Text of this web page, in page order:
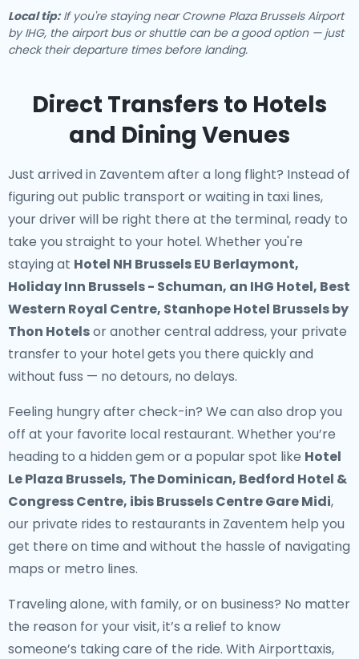
Local tip:If you're staying near Crowne Plaza Brussels Airport
by IHG, the airport bus or shuttle can be a good option — just
check their departure times before landing.
Direct Transfers to Hotels
and Dining Venues
Just arrived in Zaventem after a long flight? Instead of
figuring out public transport or waiting in taxi lines,
your driver will be right there at the terminal, ready to
take you straight to your hotel. Whether you're
staying at Hotel NH Brussels EU Berlaymont,
Holiday Inn Brussels - Schuman, an IHG Hotel, Best
Western Royal Centre, Stanhope Hotel Brussels by
Thon Hotelsor another central address, your private
transfer to your hotelgets you there quickly and
without fuss — no detours, no delays.
Feeling hungry after check-in? We can also drop you
off at your favorite local restaurant. Whether you’re
heading to a hidden gem or a popular spot like Hotel
Le Plaza Brussels, The Dominican, Bedford Hotel &
Congress Centre, ibis Brussels Centre Gare Midi,
our private rides to restaurants in Zaventem help you
get there on time and without the hassle of navigating
maps or metro lines.
Traveling alone, with family, or on business? No matter
the reason for your visit, it’s a relief to know
someone’s taking care of the ride. With Airporttaxis,